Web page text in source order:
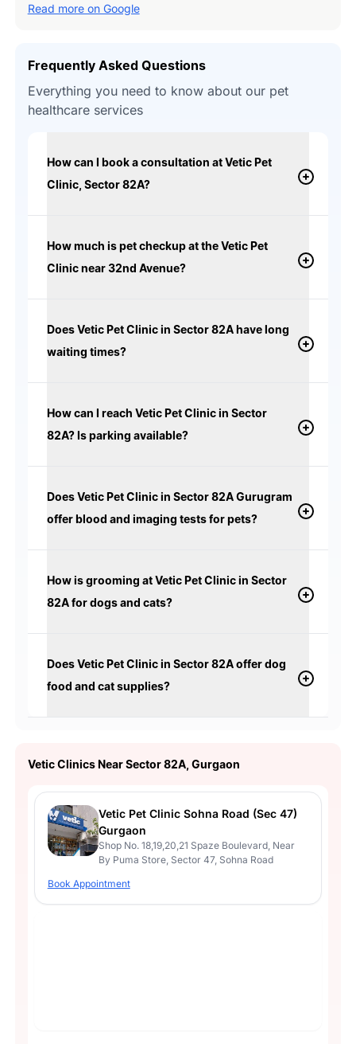
Read more on Google
Frequently Asked Questions
Everything you need to know about our pet
healthcare services
How can I book a consultation at Vetic Pet
Clinic, Sector 82A?
How much is pet checkup at the Vetic Pet
Clinic near 32nd Avenue?
Does Vetic Pet Clinic in Sector 82A have long
waiting times?
How can I reach Vetic Pet Clinic in Sector
82A? Is parking available?
Does Vetic Pet Clinic in Sector 82A Gurugram
offer blood and imaging tests for pets?
How is grooming at Vetic Pet Clinic in Sector
82A for dogs and cats?
Does Vetic Pet Clinic in Sector 82A offer dog
food and cat supplies?
Vetic Clinics Near Sector 82A, Gurgaon
Vetic Pet Clinic Sohna Road (Sec 47)
Gurgaon
Shop No. 18,19,20,21 Spaze Boulevard, Near
By Puma Store, Sector 47, Sohna Road
Book Appointment